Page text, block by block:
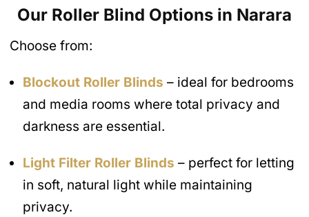
Our Roller Blind Options in Narara
Choose from:
Blockout Roller Blinds – ideal for bedrooms
and media rooms where total privacy and
darkness are essential.
Light Filter Roller Blinds – perfect for letting
in soft, natural light while maintaining
privacy.